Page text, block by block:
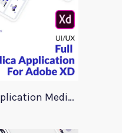
Adobe XD Medical Application Medica